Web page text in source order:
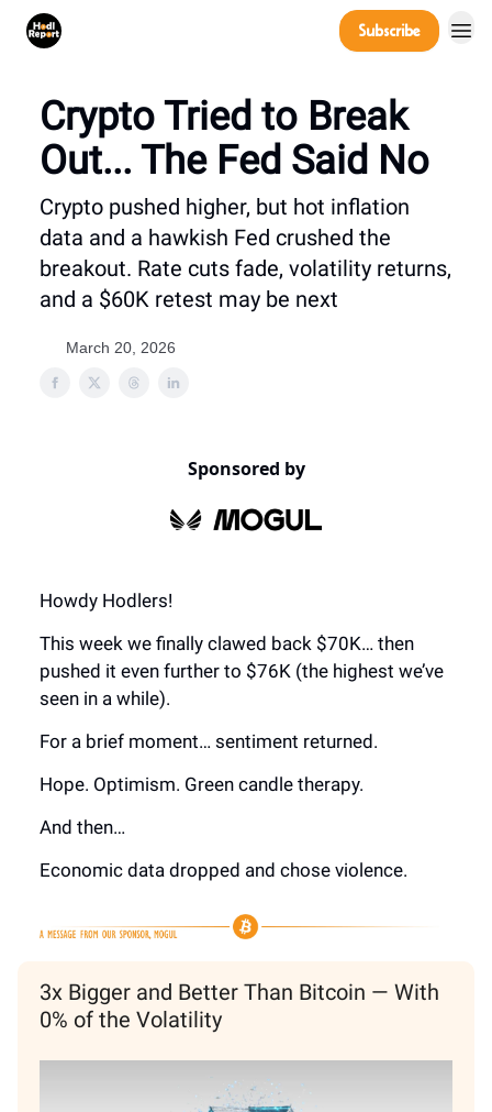
Subscribe
Crypto Tried to Break
Out... The Fed Said No
Crypto pushed higher, but hot inflation
data and a hawkish Fed crushed the
breakout. Rate cuts fade, volatility returns,
and a $60K retest may be next
March 20, 2026
Sponsored by
Howdy Hodlers!
This week we finally clawed back $70K… then
pushed it even further to $76K (the highest we’ve
seen in a while).
For a brief moment… sentiment returned.
Hope. Optimism. Green candle therapy.
And then…
Economic data dropped and chose violence.
3x Bigger and Better Than Bitcoin — With
0% of the Volatility